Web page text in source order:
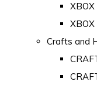
XBOX
XBOX
Crafts and